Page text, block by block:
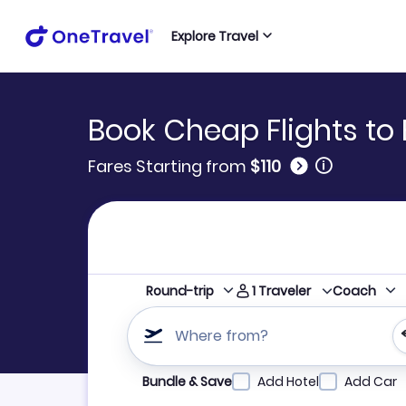
Explore Travel
Book Cheap Flights
Fares Starting from $110 🛈
Round-trip 1 Traveler Coach
Where from?
Refine your search by airline, by city or
Bundle & Save Add Hotel Add Car